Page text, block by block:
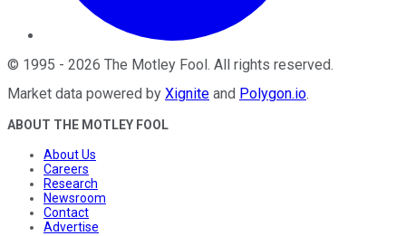
© 1995 - 2026 The Motley Fool. All rights reserved.
Market data powered by Xignite and Polygon.io.
ABOUT THE MOTLEY FOOL
About Us
Careers
Research
Newsroom
Contact
Advertise